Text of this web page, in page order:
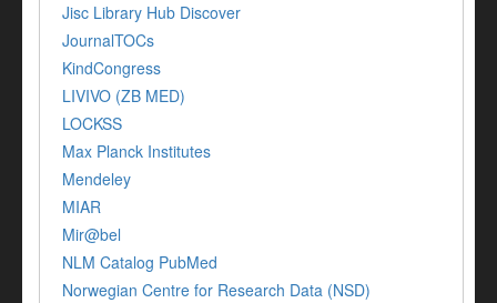
Jisc Library Hub Discover
JournalTOCs
KindCongress
LIVIVO (ZB MED)
LOCKSS
Max Planck Institutes
Mendeley
MIAR
Mir@bel
NLM Catalog PubMed
Norwegian Centre for Research Data (NSD)